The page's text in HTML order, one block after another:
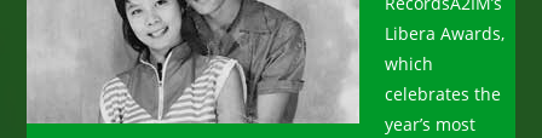
Libera Awards,
which
celebrates the
year’s most